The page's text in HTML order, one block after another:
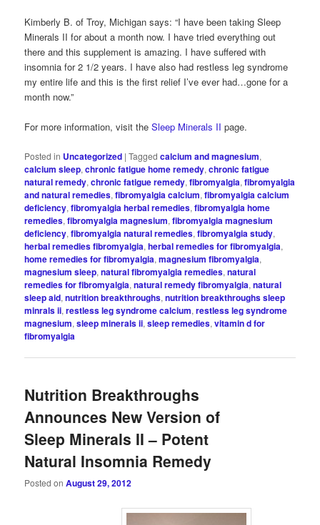
Kimberly B. of Troy, Michigan says: “I have been taking Sleep
Minerals II for about a month now. I have tried everything out
there and this supplement is amazing. I have suffered with
insomnia for 2 1/2 years. I have also had restless leg syndrome
my entire life and this is the first relief I’ve ever had…gone for a
month now.”
For more information, visit theSleep Minerals II page.
Posted in Uncategorized |Tagged calcium and magnesium,
calcium sleep,chronic fatigue home remedy,chronic fatigue
natural remedy,chronic fatigue remedy,fibromyalgia,fibromyalgia
and natural remedies,fibromyalgia calcium,fibromyalgia calcium
deficiency,fibromyalgia herbal remedies,fibromyalgia home
remedies,fibromyalgia magnesium,fibromyalgia magnesium
deficiency,fibromyalgia natural remedies,fibromyalgia study,
herbal remedies fibromyalgia,herbal remedies for fibromyalgia,
home remedies for fibromyalgia,magnesium fibromyalgia,
magnesium sleep,natural fibromyalgia remedies,natural
remedies for fibromyalgia,natural remedy fibromyalgia,natural
sleep aid,nutrition breakthroughs,nutrition breakthroughs sleep
minrals ii,restless leg syndrome calcium,restless leg syndrome
magnesium,sleep minerals ii,sleep remedies,vitamin d for
fibromyalgia
Nutrition Breakthroughs
Announces New Version of
Sleep Minerals II – Potent
Natural Insomnia Remedy
Posted onAugust 29, 2012